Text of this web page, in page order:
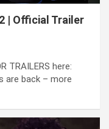
2 | Official Trailer
TRAILERS here:
are back – more